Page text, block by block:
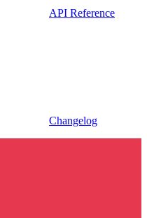
API Reference
Changelog